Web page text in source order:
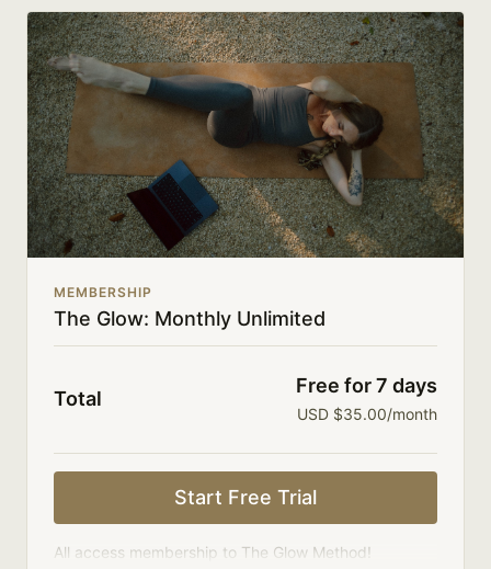
An invite to our community where we connect
directly with members.
Limit expenses with a smaller membership cost
and month-to-month payments.
There's no commitment and you can cancel any time!
MEMBERSHIP
The Glow: Monthly Unlimited
Total
Free for 7 days
USD $35.00/month
Start Free Trial
All access membership to The Glow Method!